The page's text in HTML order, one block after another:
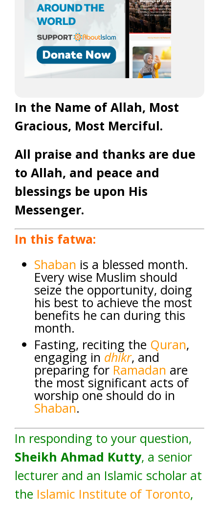
In the Name of Allah, Most
Gracious, Most Merciful.
All praise and thanks are due
to Allah, and peace and
blessings be upon His
Messenger.
In this fatwa:
Shaban is a blessed month.
Every wise Muslim should
seize the opportunity, doing
his best to achieve the most
benefits he can during this
month.
Fasting, reciting the Quran,
engaging in dhikr, and
preparing for Ramadan are
the most significant acts of
worship one should do in
Shaban.
In responding to your question,
Sheikh Ahmad Kutty, a senior
lecturer and an Islamic scholar at
the Islamic Institute of Toronto,